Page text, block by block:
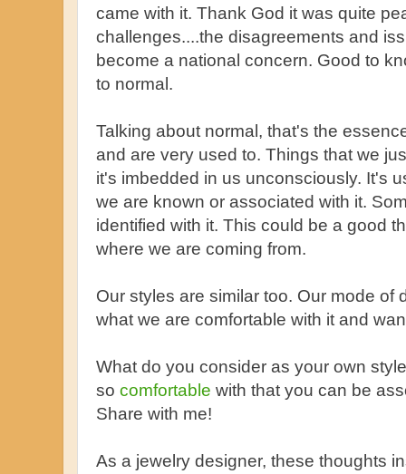
came with it. Thank God it was quite
challenges....the disagreements and
become a national concern. Good to
to normal.
Talking about normal, that's the
and are very used to. Things that we
it's imbedded in us unconsciously. It's
we are known or associated with it.
identified with it. This could be a good
where we are coming from.
Our styles are similar too. Our mode of
what we are comfortable with it and
What do you consider as your own
so comfortable with that you can be
Share with me!
As a jewelry designer, these thoughts